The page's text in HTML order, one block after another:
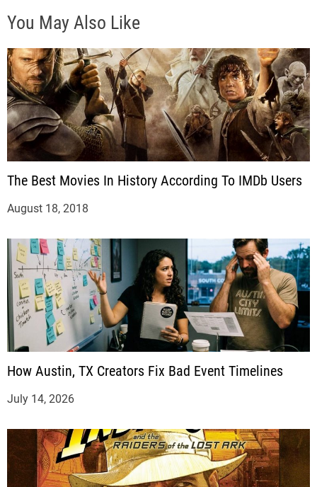
You May Also Like
The Best Movies In History According To IMDb Users
August 18, 2018
How Austin, TX Creators Fix Bad Event Timelines
July 14, 2026